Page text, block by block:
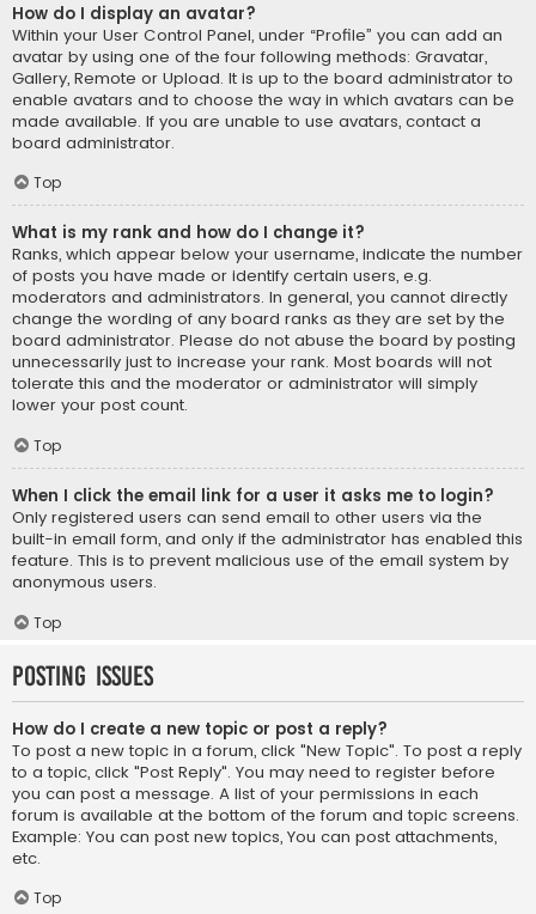
How do I display an avatar?
Within your User Control Panel, under “Profile” you can add an
avatar by using one of the four following methods: Gravatar,
Gallery, Remote or Upload. It is up to the board administrator to
enable avatars and to choose the way in which avatars can be
made available. If you are unable to use avatars, contact a
board administrator.
Top
What is my rank and how do I change it?
Ranks, which appear below your username, indicate the number
of posts you have made or identify certain users, e.g.
moderators and administrators. In general, you cannot directly
change the wording of any board ranks as they are set by the
board administrator. Please do not abuse the board by posting
unnecessarily just to increase your rank. Most boards will not
tolerate this and the moderator or administrator will simply
lower your post count.
Top
When I click the email link for a user it asks me to login?
Only registered users can send email to other users via the
built-in email form, and only if the administrator has enabled this
feature. This is to prevent malicious use of the email system by
anonymous users.
Top
Posting Issues
How do I create a new topic or post a reply?
To post a new topic in a forum, click "New Topic". To post a reply
to a topic, click "Post Reply". You may need to register before
you can post a message. A list of your permissions in each
forum is available at the bottom of the forum and topic screens.
Example: You can post new topics, You can post attachments,
etc.
Top